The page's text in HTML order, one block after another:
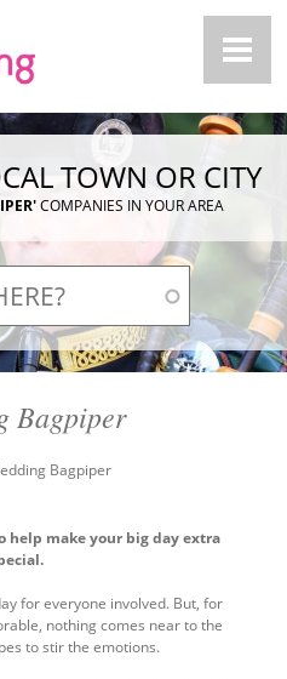
TOWN OR CITY
COMPANIES IN YOUR AREA
Bagpiper
Bagpiper
to
top
help make your big day extra
for everyone involved. But, for
nothing comes near to the
to stir the emotions.